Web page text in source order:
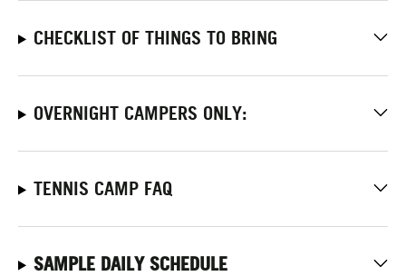
CHECKLIST OF THINGS TO BRING
OVERNIGHT CAMPERS ONLY:
TENNIS CAMP FAQ
SAMPLE DAILY SCHEDULE